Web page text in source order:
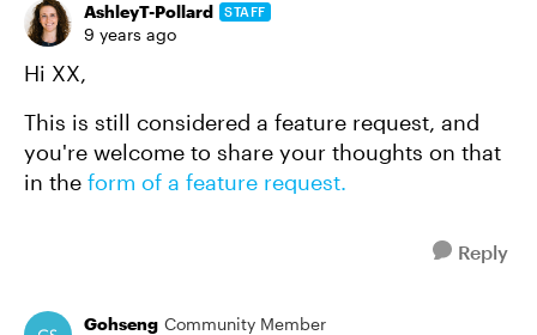
AshleyT-Pollard STAFF
9 years ago
Hi XX,
This is still considered a feature request, and
you're welcome to share your thoughts on that
in the form of a feature request.
Reply
Gohseng Community Member